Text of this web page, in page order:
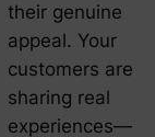
their genuine
appeal. Your
customers are
sharing real
experiences—